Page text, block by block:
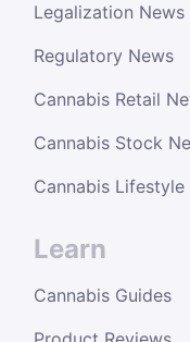
Legalization News
Regulatory News
Cannabis Retail
Cannabis Stock
Cannabis Lifestyle
Learn
Cannabis Guides